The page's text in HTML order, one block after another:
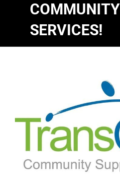
SERVICES!